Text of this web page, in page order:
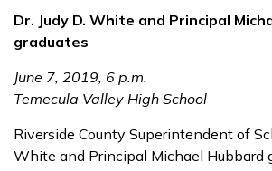
Dr. Judy D. White and Principal
graduates
June 7, 2019, 6 p.m.
Temecula Valley High School
Riverside County Superintendent of
White and Principal Michael Hubbard